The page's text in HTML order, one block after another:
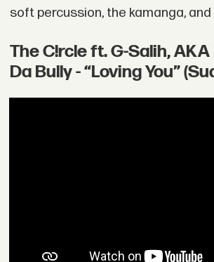
soft percussion, the kamanga, and
The C!rcle ft. G-Salih, AKA
Da Bully - “Loving You”